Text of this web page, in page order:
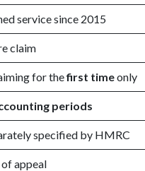
service since 2015
claim
for thefirst timeonly
periods
specified by HMRC
appeal